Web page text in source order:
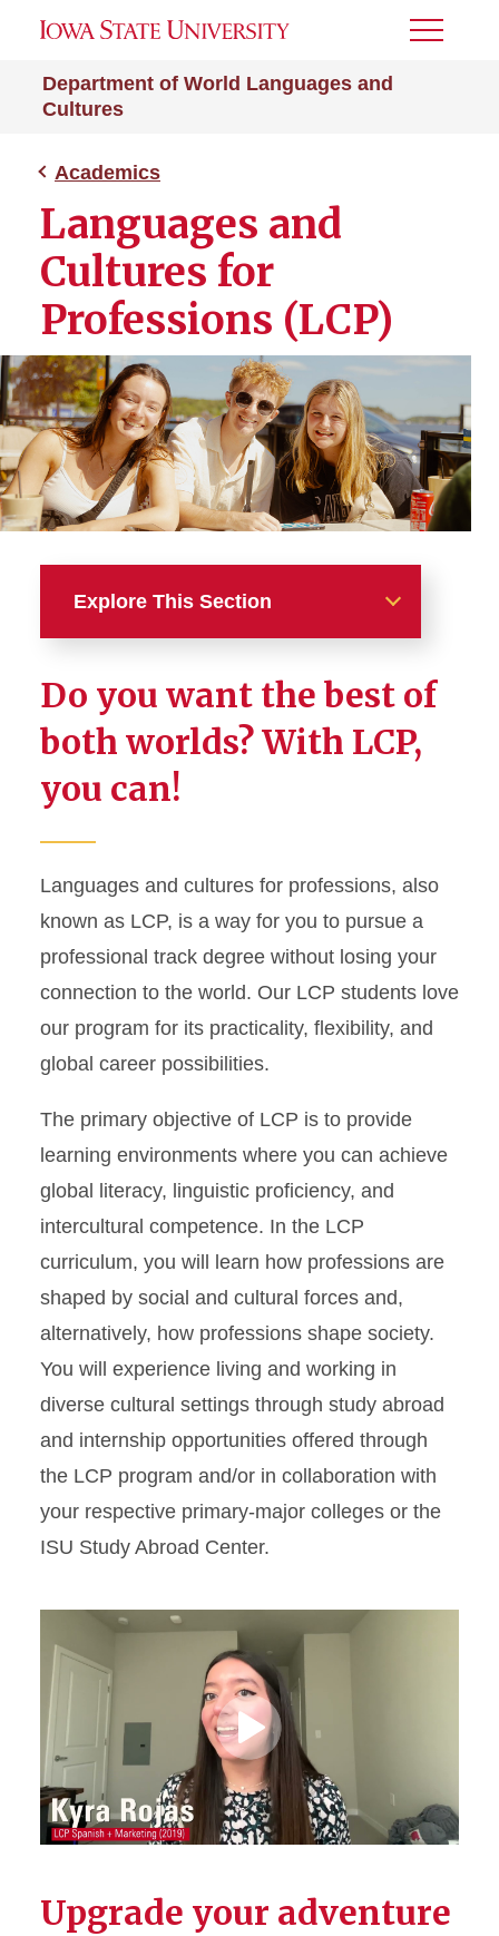
Department of World Languages and
Cultures
Toggle
Academics
Languages and
Cultures for
Professions (LCP)
Explore This Section
Majors
Minors
Graduate Studies
Languages and Cultures for
Professions
LCP + Your major in CALS
Business
LCP + Your Major in
LCP + Your major in Design
LCP + Your major in Health
and Human Sciences
LCP + Your major in LAS
Additional Language
Instruction and Programs
Student Support
Placement and Credit Exams
Do you want the best of
both worlds? With LCP,
you can!
Languages and cultures for professions, also
known as LCP, is a way for you to pursue a
professional track degree without losing your
connection to the world. Our LCP students love
our program for its practicality, flexibility, and
global career possibilities.
The primary objective of LCP is to provide
learning environments where you can achieve
global literacy, linguistic proficiency, and
intercultural competence. In the LCP
curriculum, you will learn how professions are
shaped by social and cultural forces and,
alternatively, how professions shape society.
You will experience living and working in
diverse cultural settings through study abroad
and internship opportunities offered through
the LCP program and/or in collaboration with
your respective primary-major colleges or the
ISU Study Abroad Center.
Play
Video
Upgrade your adventure